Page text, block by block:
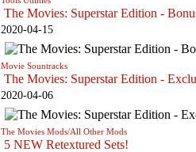
The Movies: Superstar Edition -
2020-04-15
Movie Sountracks
The Movies: Superstar Edition -
2020-04-06
The Movies Mods/All Other Mods
5 NEW Retextured Sets!